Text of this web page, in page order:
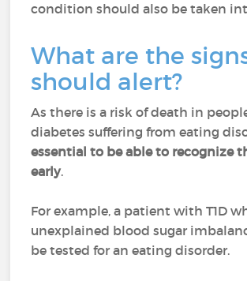
condition should also be taken
What are the
should alert?
As there is a risk of death in
diabetes suffering from eating
essential to be able to recognize
early.
For example, a patient with T1D
unexplained blood sugar
be tested for an eating disorder.